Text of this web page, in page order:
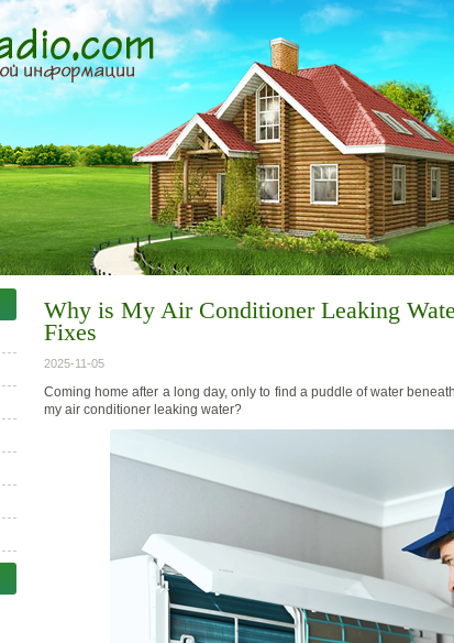
Why is My Air Conditioner Leaking
Fixes
2025-11-05
Coming home after a long day, only to find a puddle of water
my air conditioner leaking water?